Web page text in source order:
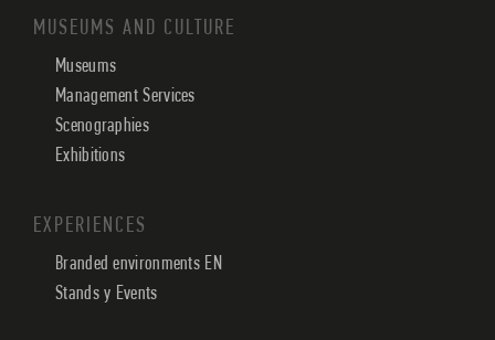
MUSEUMS AND CULTURE
Museums
Management Services
Scenographies
Exhibitions
EXPERIENCES
Branded environments EN
Stands y Events